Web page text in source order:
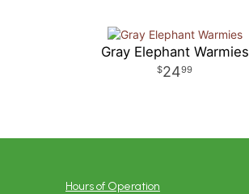
Gray Elephant Warmies
2499
Hours of Operation